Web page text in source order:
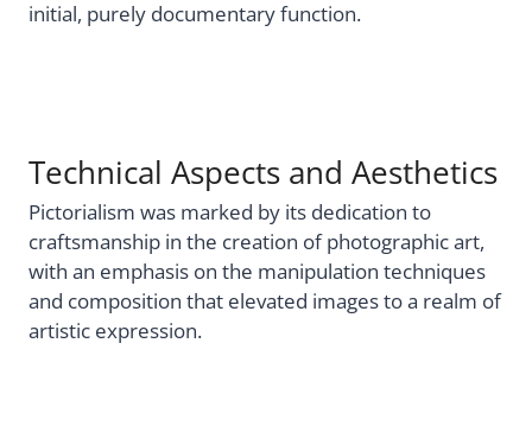
initial, purely documentary function.
Technical Aspects and Aesthetics
Pictorialism was marked by its dedication to
craftsmanship in the creation of photographic art,
with an emphasis on the manipulation techniques
and composition that elevated images to a realm of
artistic expression.